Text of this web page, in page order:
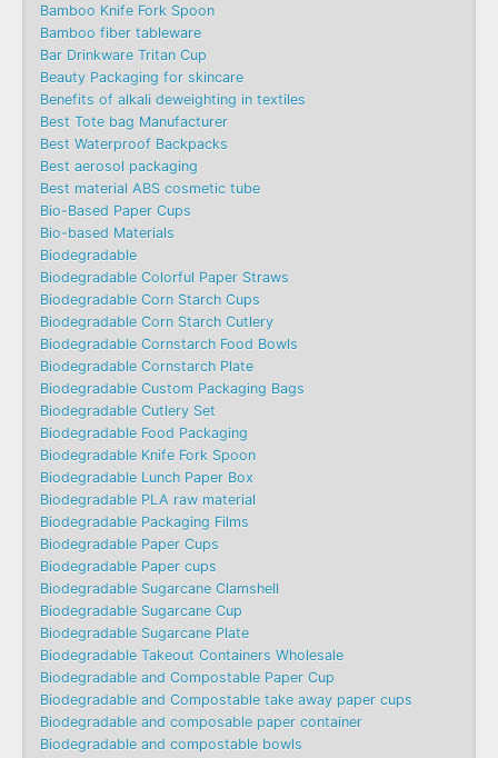
Bamboo Knife Fork Spoon
Bamboo fiber tableware
Bar Drinkware Tritan Cup
Beauty Packaging for skincare
Benefits of alkali deweighting in textiles
Best Tote bag Manufacturer
Best Waterproof Backpacks
Best aerosol packaging
Best material ABS cosmetic tube
Bio-Based Paper Cups
Bio-based Materials
Biodegradable
Biodegradable Colorful Paper Straws
Biodegradable Corn Starch Cups
Biodegradable Corn Starch Cutlery
Biodegradable Cornstarch Food Bowls
Biodegradable Cornstarch Plate
Biodegradable Custom Packaging Bags
Biodegradable Cutlery Set
Biodegradable Food Packaging
Biodegradable Knife Fork Spoon
Biodegradable Lunch Paper Box
Biodegradable PLA raw material
Biodegradable Packaging Films
Biodegradable Paper Cups
Biodegradable Paper cups
Biodegradable Sugarcane Clamshell
Biodegradable Sugarcane Cup
Biodegradable Sugarcane Plate
Biodegradable Takeout Containers Wholesale
Biodegradable and Compostable Paper Cup
Biodegradable and Compostable take away paper cups
Biodegradable and composable paper container
Biodegradable and compostable bowls